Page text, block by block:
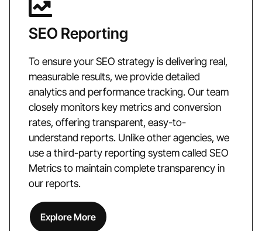
SEO Reporting
To ensure your SEO strategy is delivering real,
measurable results, we provide detailed
analytics and performance tracking. Our team
closely monitors key metrics and conversion
rates, offering transparent, easy-to-
understand reports. Unlike other agencies, we
use a third-party reporting system called SEO
Metrics to maintain complete transparency in
our reports.
Explore More